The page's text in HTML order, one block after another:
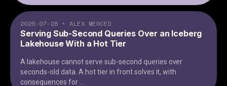
2026-07-28 •ALEX MERCED
Serving Sub-Second Queries Over an Iceberg
Lakehouse With a Hot Tier
A lakehouse cannot serve sub-second queries over
seconds-old data. A hot tier in front solves it, with
consequences for